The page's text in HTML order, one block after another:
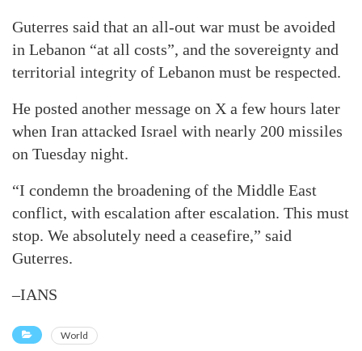
Guterres said that an all-out war must be avoided
in Lebanon “at all costs”, and the sovereignty and
territorial integrity of Lebanon must be respected.
He posted another message on X a few hours later
when Iran attacked Israel with nearly 200 missiles
on Tuesday night.
“I condemn the broadening of the Middle East
conflict, with escalation after escalation. This must
stop. We absolutely need a ceasefire,” said
Guterres.
–IANS
World